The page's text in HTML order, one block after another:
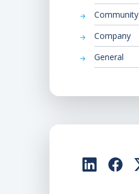
Community
Company
General